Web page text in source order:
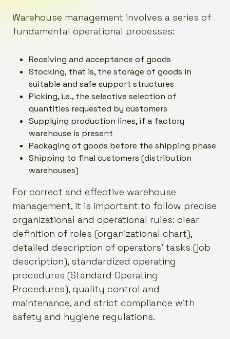
Warehouse management involves a series of
fundamental operational processes:
Receiving and acceptance of goods
Stocking, that is, the storage of goods in
suitable and safe support structures
Picking, i.e., the selective selection of
quantities requested by customers
Supplying production lines, if a factory
warehouse is present
Packaging of goods before the shipping phase
Shipping to final customers (distribution
warehouses)
For correct and effective warehouse
management, it is important to follow precise
organizational and operational rules: clear
definition of roles (organizational chart),
detailed description of operators’ tasks (job
description), standardized operating
procedures (Standard Operating
Procedures), quality control and
maintenance, and strict compliance with
safety and hygiene regulations.